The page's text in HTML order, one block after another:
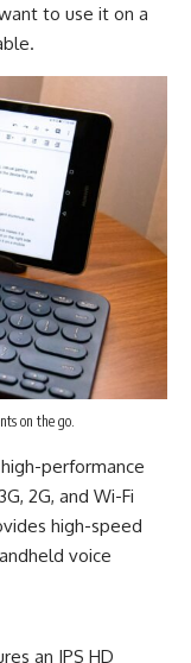
to use it on a
on the go.
performance
2G, and Wi-Fi
high-speed
voice
an IPS HD